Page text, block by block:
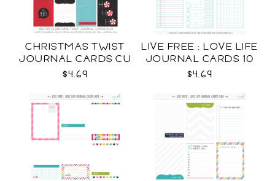
CHRISTMAS TWIST
JOURNAL CARDS CU
$4.69
LIVE FREE : LOVE LIFE
JOURNAL CARDS 10
CU
$4.69